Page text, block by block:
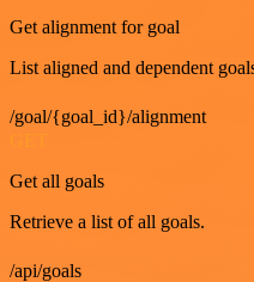
Get alignment for goal
List aligned and dependent
/goal/{goal_id}/alignment
Get all goals
Retrieve a list of all goals.
/api/goals